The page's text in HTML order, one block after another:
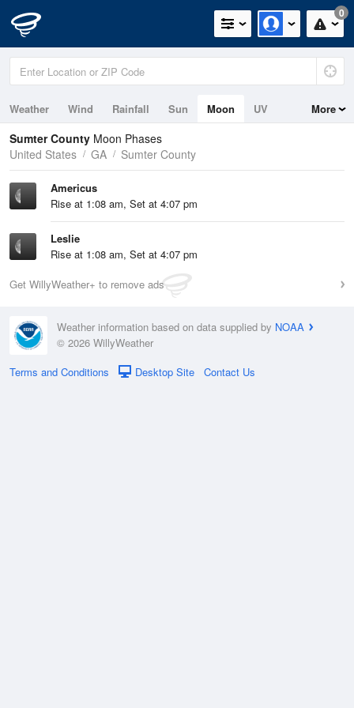
0
Weather Wind Rainfall Sun Moon UV More
Sumter County Moon Phases
United States
GA Sumter County
Americus
Rise at 1:08 am, Set at 4:07 pm
Leslie
Rise at 1:08 am, Set at 4:07 pm
Get WillyWeather+ to remove ads
Weather information based on data supplied by NOAA
© 2026 WillyWeather
Terms and Conditions
Desktop Site Contact Us